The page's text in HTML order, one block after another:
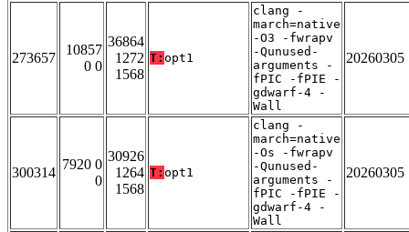
273657
10857
0 0
36864
1272
1568
T: opt1
clang -
march=native
-O3 -fwrapv
-Qunused-
arguments -
fPIC -fPIE -
gdwarf-4 -
Wall
20260305
300314
7920 0
0
30926
1264
1568
T: opt1
clang -
march=native
-Os -fwrapv
-Qunused-
arguments -
fPIC -fPIE -
gdwarf-4 -
Wall
20260305